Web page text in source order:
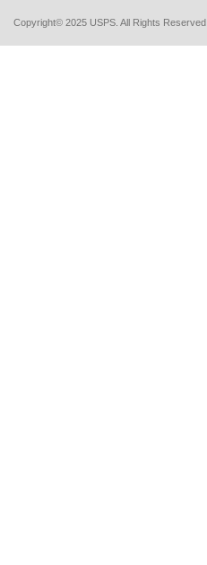
Copyright© 2025 USPS. All Rights Reserved.